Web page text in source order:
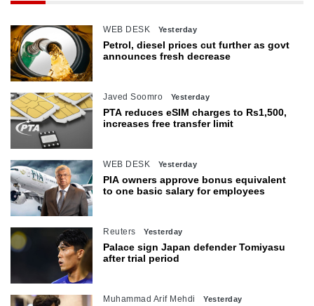
WEB DESK Yesterday
Petrol, diesel prices cut further as govt
announces fresh decrease
Javed Soomro Yesterday
PTA reduces eSIM charges to Rs1,500,
increases free transfer limit
WEB DESK Yesterday
PIA owners approve bonus equivalent
to one basic salary for employees
Reuters Yesterday
Palace sign Japan defender Tomiyasu
after trial period
Muhammad Arif Mehdi Yesterday